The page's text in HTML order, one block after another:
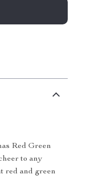
Red Green
to any
red and green